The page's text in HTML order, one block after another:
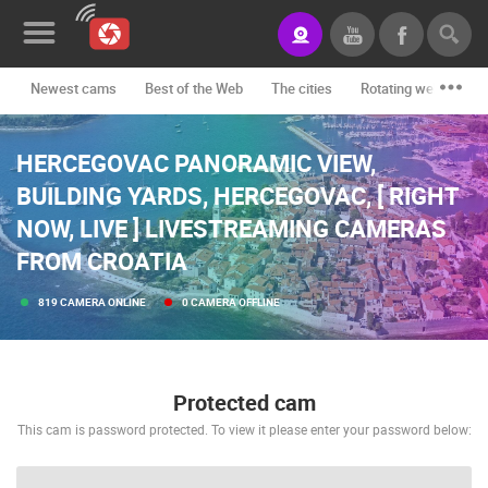
News&Blog
Categories
Locations
Event&site
Featured
History
CONTACT
Newest cams Best of the Web The cities Rotating webcams -
HERCEGOVAC PANORAMIC VIEW,
BUILDING YARDS, HERCEGOVAC, [ RIGHT
NOW, LIVE ] LIVESTREAMING CAMERAS
FROM CROATIA
819 CAMERA ONLINE 0 CAMERA OFFLINE
Protected cam
This cam is password protected. To view it please enter your password below: